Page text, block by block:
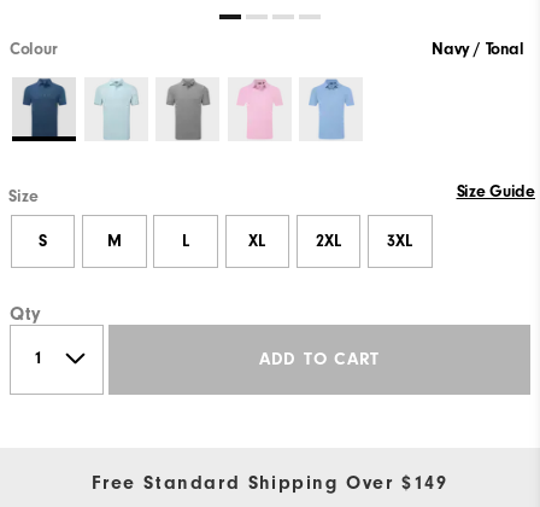
Colour Navy / Tonal
Size Size Guide
S M L XL 2XL 3XL
Qty
ADD TO CART
Free Standard Shipping Over $149